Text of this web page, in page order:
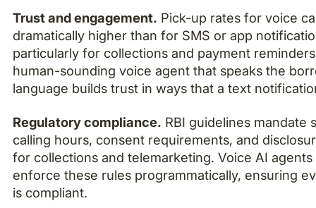
Trust and engagement. Pick-up rates for voice
dramatically higher than for SMS or app
particularly for collections and payment
human-sounding voice agent that speaks the
language builds trust in ways that a text
Regulatory compliance. RBI guidelines mandate
calling hours, consent requirements, and
for collections and telemarketing. Voice AI agents
enforce these rules programmatically, ensuring
is compliant.